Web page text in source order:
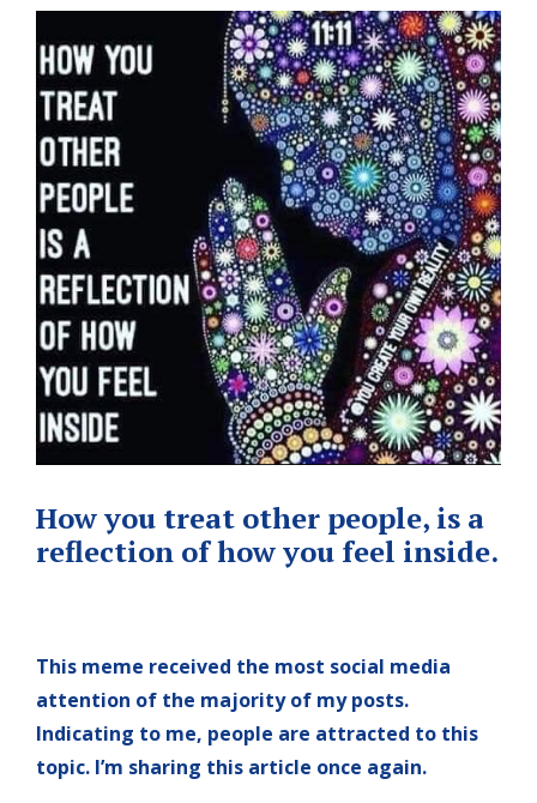
How you treat other people, is a
reflection of how you feel inside.
This meme received the most social media
attention of the majority of my posts.
Indicating to me, people are attracted to this
topic. I’m sharing this article once again.